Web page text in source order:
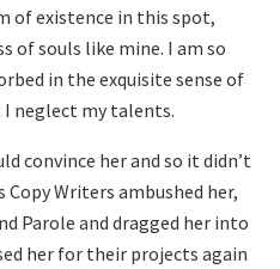
of existence in this spot,
of souls like mine. I am so
in the exquisite sense of
neglect my talents.
convince her and so it didn’t
Writers ambushed her,
Parole and dragged her into
her for their projects again